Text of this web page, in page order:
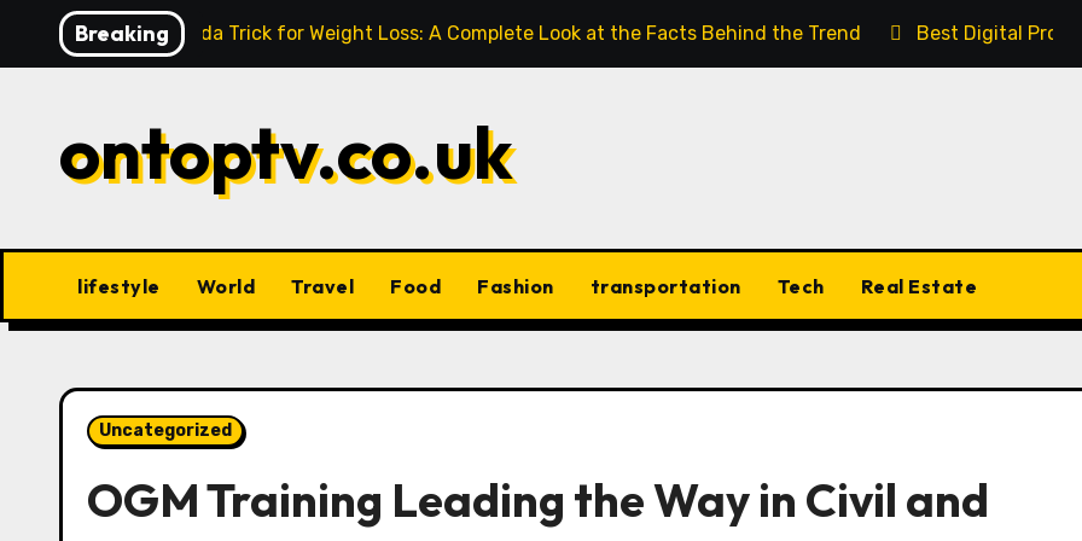
Breaking
Baking Soda Trick for Weight Loss: A Complete Look at the Facts Behind the Trend Best Digital
ontoptv.co.uk
lifestyle World Travel Food Fashion transportation Tech Real Estate
Uncategorized
OGM Training Leading the Way in Civil and